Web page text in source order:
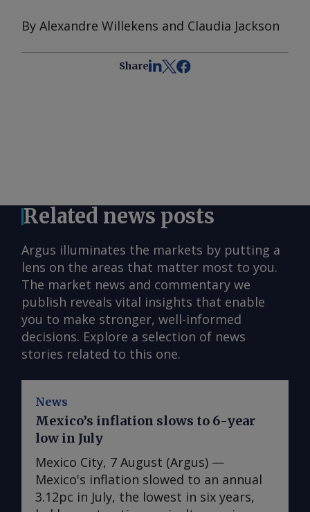
By Alexandre Willekens and Claudia Jackson
Share
Related news posts
Argus illuminates the markets by putting a
lens on the areas that matter most to you.
The market news and commentary we
publish reveals vital insights that enable
you to make stronger, well-informed
decisions. Explore a selection of news
stories related to this one.
News
Mexico’s inflation slows to 6-year
low in July
Mexico City, 7 August (Argus) —
Mexico's inflation slowed to an annual
3.12pc in July, the lowest in six years,